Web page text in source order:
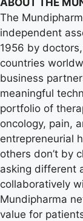
ABOUT THE
The
independent
1956 by
countries
business
meaningful
portfolio of
oncology, pain,
entrepreneurial
others don’t by
asking different
collaboratively
Mundipharma
value for